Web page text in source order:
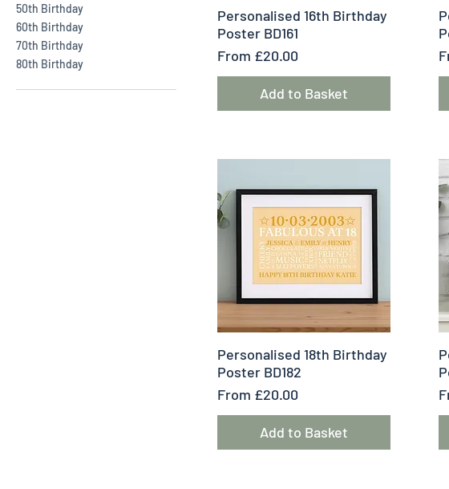
50th Birthday
60th Birthday
70th Birthday
80th Birthday
Quick View
Personalised 16th Birthday
Poster BD161
From £20.00
Sale Price
Add to Basket
Quick View
Personalised 18th Birthday
Poster BD182
From £20.00
Sale Price
Add to Basket